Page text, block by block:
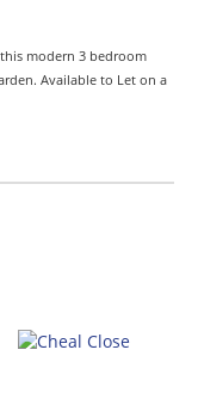
modern 3 bedroom
Available to Let on a